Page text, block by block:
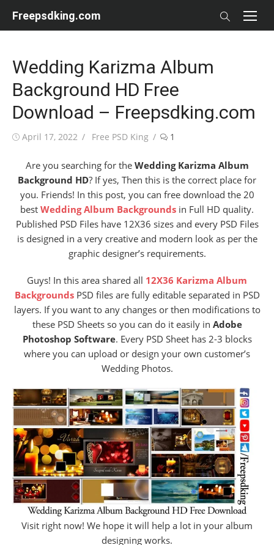
Freepsdking.com
Wedding Karizma Album
Background HD Free
Download – Freepsdking.com
Posted
April 17, 2022 Author
Free PSD King 1
Are you searching for the Wedding Karizma Album
Background HD? If yes, Then this is the correct place for
you. Friends! In this post, you can free download the 20
best Wedding Album Backgrounds in Full HD quality.
Published PSD Files have 12X36 sizes and every PSD Files
is designed in a very creative and modern look as per the
graphic designer’s requirements.
Guys! In this area shared all 12X36 Karizma Album
BackgroundsPSD files are fully editable separated in PSD
layers. If you want to any changes or then modifications to
these PSD Sheets so you can do it easily in Adobe
Photoshop Software. Every PSD Sheet has 2-3 blocks
where you can upload or design your own customer’s
Wedding Photos.
Visit right now! We hope it will help a lot in your album
designing works.